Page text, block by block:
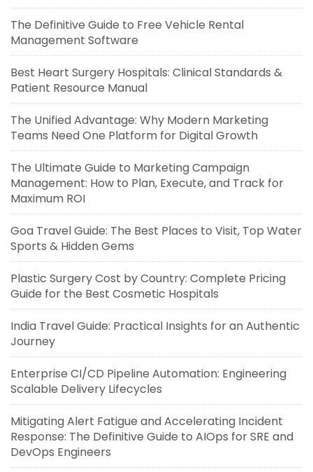
The Definitive Guide to Free Vehicle Rental
Management Software
Best Heart Surgery Hospitals: Clinical Standards &
Patient Resource Manual
The Unified Advantage: Why Modern Marketing
Teams Need One Platform for Digital Growth
The Ultimate Guide to Marketing Campaign
Management: How to Plan, Execute, and Track for
Maximum ROI
Goa Travel Guide: The Best Places to Visit, Top Water
Sports & Hidden Gems
Plastic Surgery Cost by Country: Complete Pricing
Guide for the Best Cosmetic Hospitals
India Travel Guide: Practical Insights for an Authentic
Journey
Enterprise CI/CD Pipeline Automation: Engineering
Scalable Delivery Lifecycles
Mitigating Alert Fatigue and Accelerating Incident
Response: The Definitive Guide to AIOps for SRE and
DevOps Engineers